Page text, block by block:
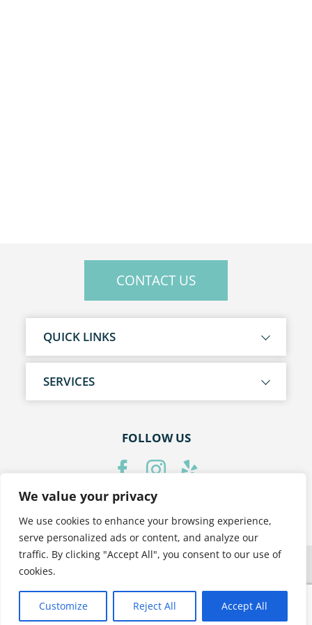
We value your privacy
We use cookies to enhance your browsing experience,
serve personalized ads or content, and analyze our
traffic. By clicking "Accept All", you consent to our use of
cookies.
Customize Reject All Accept All
CONTACT US
QUICK LINKS
SERVICES
FOLLOW US
PRIVACY POLICY